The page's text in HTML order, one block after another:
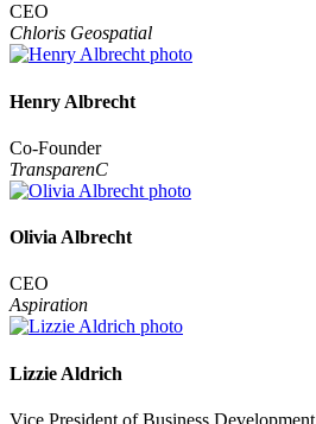
CEO
Chloris Geospatial
Henry Albrecht
Co-Founder
TransparenC
Olivia Albrecht
CEO
Aspiration
Lizzie Aldrich
Vice President of Business Development